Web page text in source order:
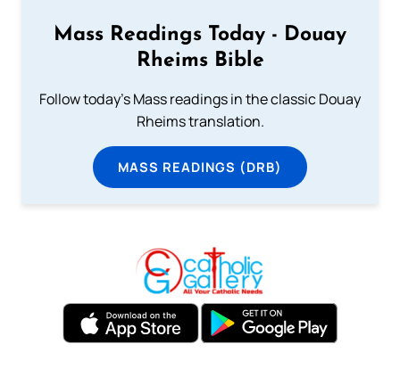
Mass Readings Today - Douay
Rheims Bible
Follow today's Mass readings in the classic Douay
Rheims translation.
MASS READINGS (DRB)